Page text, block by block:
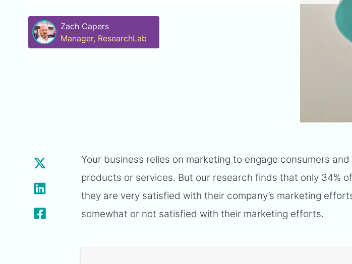
Zach Capers
Manager, ResearchLab
Your business relies on marketing to engage consumers
products or services. But our research finds that only 34%
they are very satisfied with their company’s marketing
somewhat or not satisfied with their marketing efforts.